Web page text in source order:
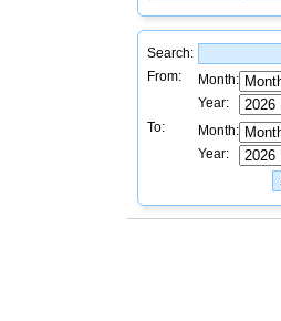
Search:
From:
Month:
Year:
To:
Month:
Year: